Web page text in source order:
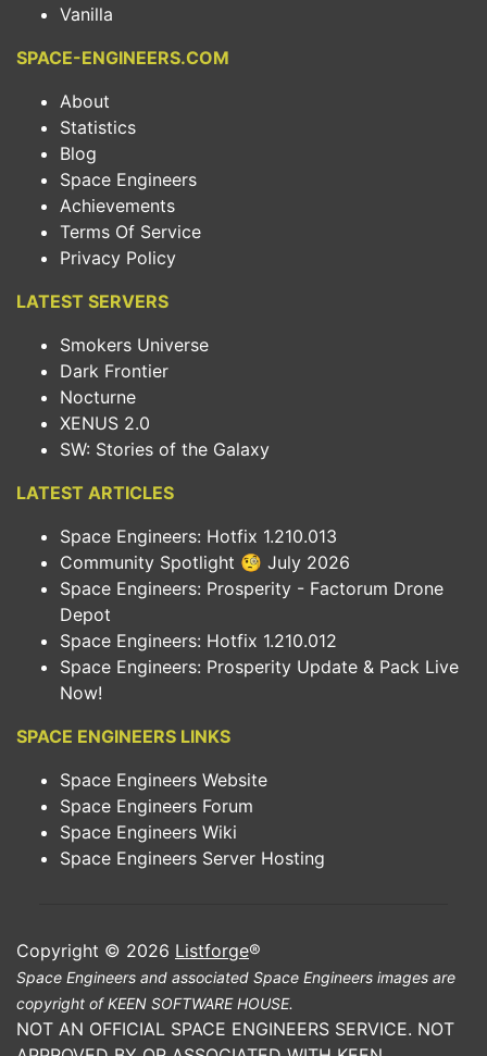
Vanilla
SPACE-ENGINEERS.COM
About
Statistics
Blog
Space Engineers
Achievements
Terms Of Service
Privacy Policy
LATEST SERVERS
Smokers Universe
Dark Frontier
Nocturne
XENUS 2.0
SW: Stories of the Galaxy
LATEST ARTICLES
Space Engineers: Hotfix 1.210.013
Community Spotlight 🧐 July 2026
Space Engineers: Prosperity - Factorum Drone
Depot
Space Engineers: Hotfix 1.210.012
Space Engineers: Prosperity Update & Pack Live
Now!
SPACE ENGINEERS LINKS
Space Engineers Website
Space Engineers Forum
Space Engineers Wiki
Space Engineers Server Hosting
Copyright © 2026 Listforge®
Space Engineers and associated Space Engineers images are
copyright of KEEN SOFTWARE HOUSE.
NOT AN OFFICIAL SPACE ENGINEERS SERVICE. NOT